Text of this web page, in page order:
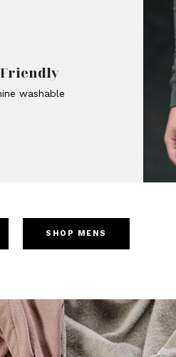
Friendly
washable
SHOP MENS